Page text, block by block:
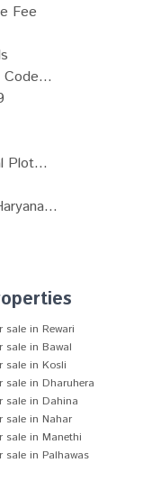
Fee
Code...
Plot...
sale in Rewari
sale in Bawal
sale in Kosli
sale in Dharuhera
sale in Dahina
sale in Nahar
sale in Manethi
sale in Palhawas